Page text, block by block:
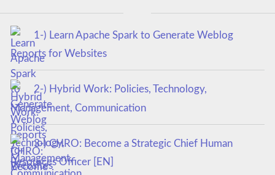
1-) Learn Apache Spark to Generate Weblog
Reports for Websites
2-) Hybrid Work: Policies, Technology,
Management, Communication
3-) CHRO: Become a Strategic Chief Human
Resources Officer [EN]